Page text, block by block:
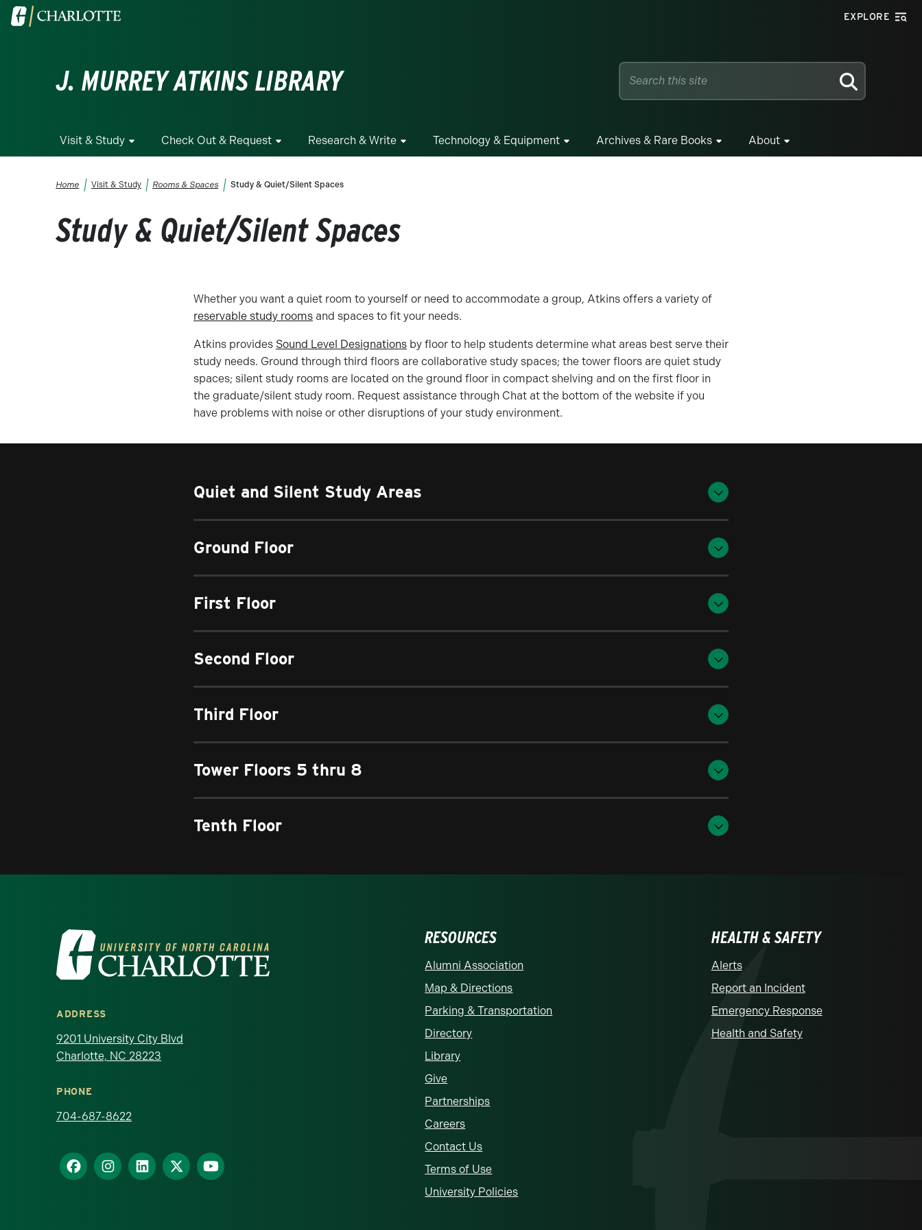
Skip to main content
Visit the University of North Carolina at Charlotte homepage EXPLORE
J. MURREY ATKINS LIBRARY SEARCH
Visit & Study Check Out & Request Research & Write Technology & Equipment Archives & Rare Books About
Breadcrumb
Home Visit & Study Rooms & Spaces Study & Quiet/Silent Spaces
Study & Quiet/Silent Spaces
Whether you want a quiet room to yourself or need to accommodate a group, Atkins offers a variety of
reservable study rooms and spaces to fit your needs.
Atkins provides Sound Level Designations by floor to help students determine what areas best serve their
study needs. Ground through third floors are collaborative study spaces; the tower floors are quiet study
spaces; silent study rooms are located on the ground floor in compact shelving and on the first floor in
the graduate/silent study room. Request assistance through Chat at the bottom of the website if you
have problems with noise or other disruptions of your study environment.
Quiet and Silent Study Areas
Ground Floor
First Floor
Second Floor
Third Floor
Tower Floors 5 thru 8
Tenth Floor
Visit the University of North Carolina at Charlotte homepage
ADDRESS
9201 University City Blvd
Charlotte, NC 28223
PHONE
704-687-8622
RESOURCES
Alumni Association
Map & Directions
Parking & Transportation
Directory
Library
Give
Partnerships
Careers
Contact Us
Terms of Use
University Policies
HEALTH & SAFETY
Alerts
Report an Incident
Emergency Response
Health and Safety